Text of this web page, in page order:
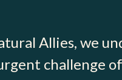
Allies, we
challenge